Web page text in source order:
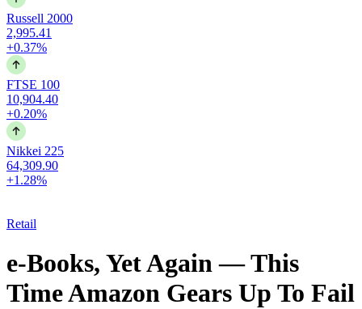
Russell 2000
2,995.41
+0.37%
FTSE 100
10,904.40
+0.20%
Nikkei 225
64,309.90
+1.28%
Retail
e-Books, Yet Again — This
Time Amazon Gears Up To Fail